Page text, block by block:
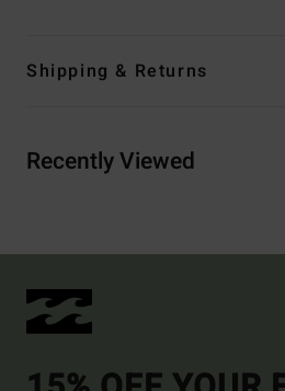
Shipping & Returns
Recently Viewed